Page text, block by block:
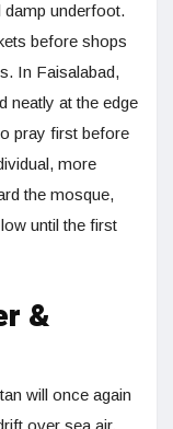
damp underfoot.
before shops
In Faisalabad,
neatly at the edge
pray first before
more
the mosque,
until the first
&
will once again